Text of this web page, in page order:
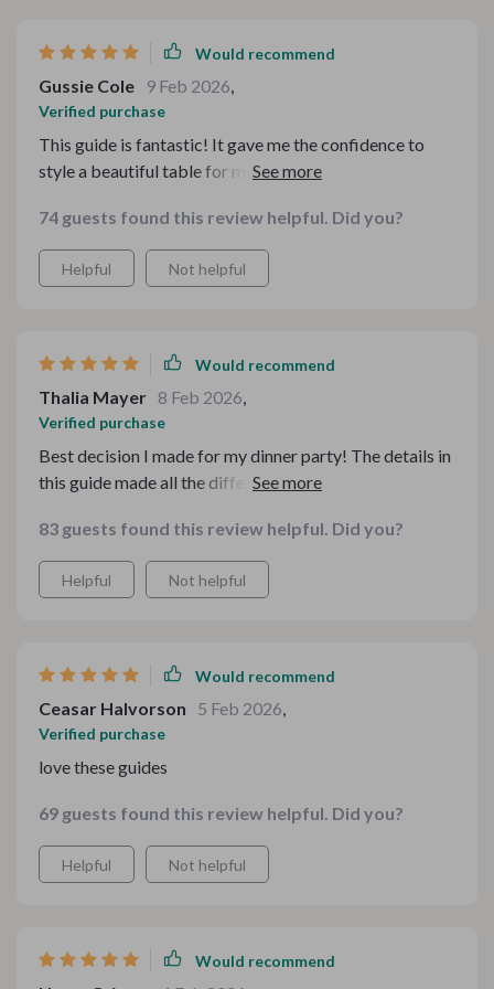
Would recommend
Gussie Cole 9 Feb 2026,
Verified purchase
This guide is fantastic! It gave me the confidence to
style a beautiful table for my holiday celebration. The
looked cozy and inviting. My guests were so
impressed! It really helped set the perfect atmosphere
for a memorable evening. I can’t wait to use these tips
74 guests found this review helpful. Did you?
Helpful Not helpful
Would recommend
Thalia Mayer 8 Feb 2026,
Verified purchase
Best decision I made for my dinner party! The details in
this guide made all the difference. I got so many
83 guests found this review helpful. Did you?
Helpful Not helpful
Would recommend
Ceasar Halvorson 5 Feb 2026,
Verified purchase
love these guides
69 guests found this review helpful. Did you?
Helpful Not helpful
Would recommend